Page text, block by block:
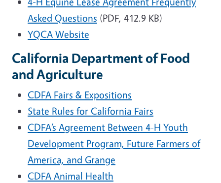
Asked Questions (PDF, 412.9 KB)
YQCA Website
California Department of Food
and Agriculture
CDFA Fairs & Expositions
State Rules for California Fairs
CDFA’s Agreement Between 4-H Youth
Development Program, Future Farmers of
America, and Grange
CDFA Animal Health